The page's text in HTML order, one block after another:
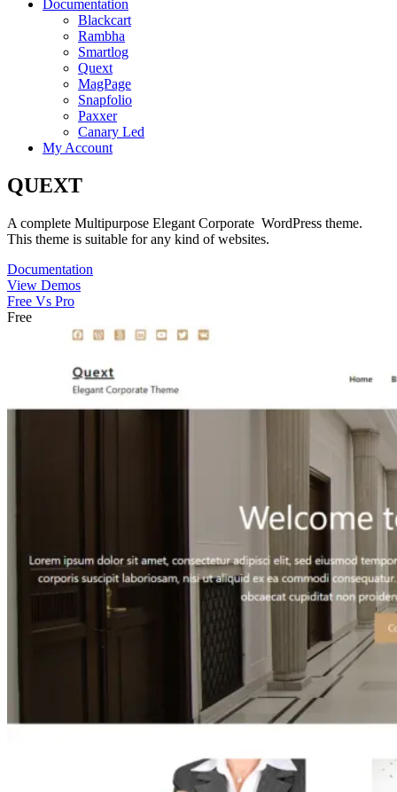
Documentation
Blackcart
Rambha
Smartlog
Quext
MagPage
Snapfolio
Paxxer
Canary Led
My Account
QUEXT
A complete Multipurpose Elegant Corporate WordPress theme.
This theme is suitable for any kind of websites.
Documentation
View Demos
Free Vs Pro
Free